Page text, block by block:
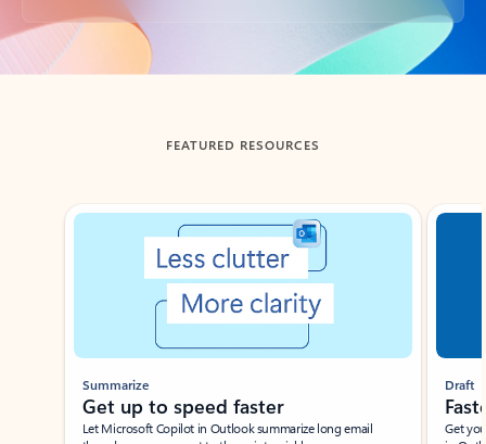
Back to tabs
FEATURED RESOURCES
Showing slide 1 of 3
Summarize
Get up to speed faster ​
Let Microsoft Copilot in Outlook summarize long email
Draft
Get